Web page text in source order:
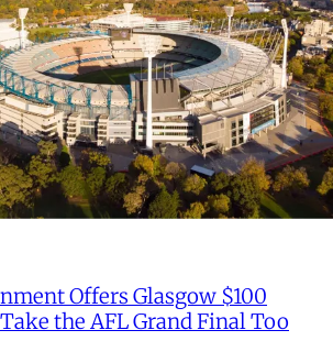
Offers Glasgow $100
the AFL Grand Final Too